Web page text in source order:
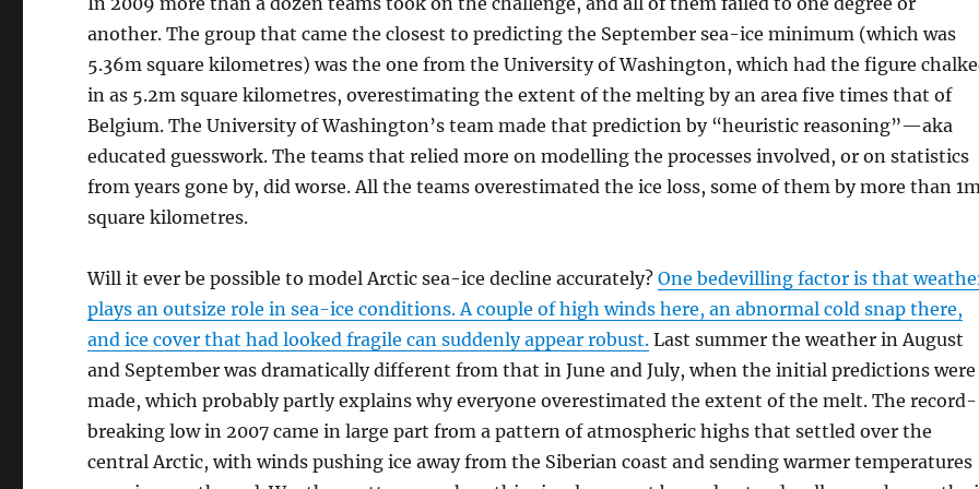
another. The group that came the closest to predicting the September sea-ice minimum (which was
5.36m square kilometres) was the one from the University of Washington, which had the figure
in as 5.2m square kilometres, overestimating the extent of the melting by an area five times that of
Belgium. The University of Washington’s team made that prediction by “heuristic reasoning”—aka
educated guesswork. The teams that relied more on modelling the processes involved, or on statistics
from years gone by, did worse. All the teams overestimated the ice loss, some of them by more than 1m
square kilometres.
Will it ever be possible to model Arctic sea-ice decline accurately?One bedevilling factor is that
plays an outsize role in sea-ice conditions. A couple of high winds here, an abnormal cold snap there,
and ice cover that had looked fragile can suddenly appear robust. Last summer the weather in August
and September was dramatically different from that in June and July, when the initial predictions were
made, which probably partly explains why everyone overestimated the extent of the melt. The record-
breaking low in 2007 came in large part from a pattern of atmospheric highs that settled over the
central Arctic, with winds pushing ice away from the Siberian coast and sending warmer temperatures